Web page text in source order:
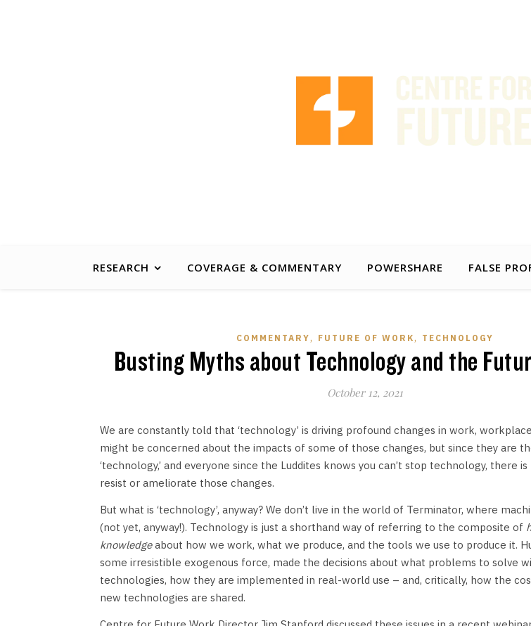
RESEARCH COVERAGE & COMMENTARY POWERSHARE FALSE
COMMENTARY, FUTURE OF WORK, TECHNOLOGY
Busting Myths about Technology and the
October 12, 2021
We are constantly told that ‘technology’ is driving profound changes in work,
might be concerned about the impacts of some of those changes, but since they are
‘technology,’ and everyone since the Luddites knows you can’t stop technology, there
resist or ameliorate those changes.
But what is ‘technology’, anyway? We don’t live in the world of Terminator, where
(not yet, anyway!). Technology is just a shorthand way of referring to the composite of
knowledgeabout how we work, what we produce, and the tools we use to produce it.
some irresistible exogenous force, made the decisions about what problems to solve
technologies, how they are implemented in real-world use – and, critically, how the
new technologies are shared.